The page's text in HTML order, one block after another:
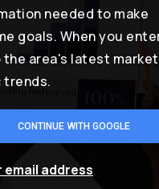
needed to make
goals. When you
area's latest market
trends.
CONTINUE WITH GOOGLE
address